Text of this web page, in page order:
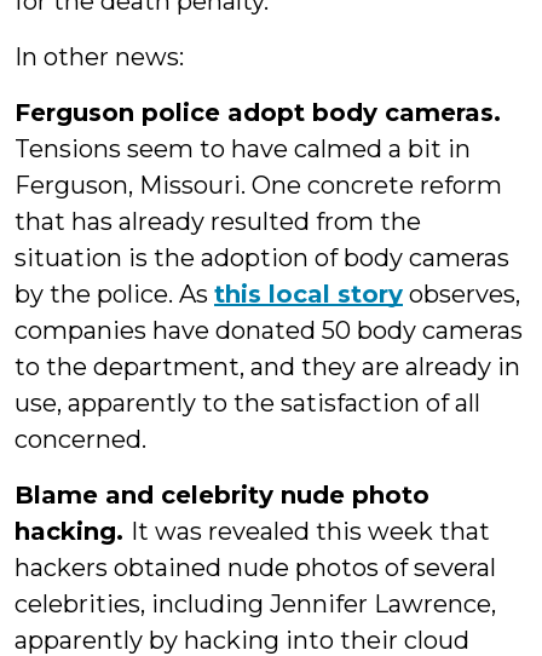
In other news:
Ferguson police adopt body cameras.
Tensions seem to have calmed a bit in
Ferguson, Missouri. One concrete reform
that has already resulted from the
situation is the adoption of body cameras
by the police. As this local story observes,
companies have donated 50 body cameras
to the department, and they are already in
use, apparently to the satisfaction of all
concerned.
Blame and celebrity nude photo
hacking. It was revealed this week that
hackers obtained nude photos of several
celebrities, including Jennifer Lawrence,
apparently by hacking into their cloud